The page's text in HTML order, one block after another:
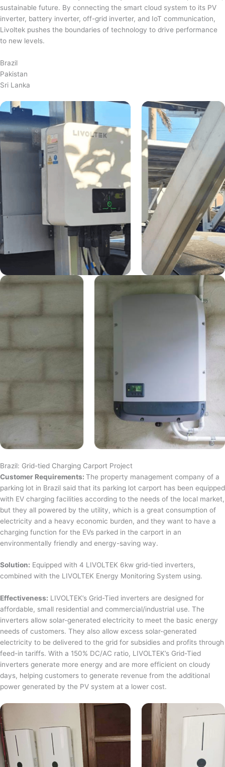
sustainable future. By connecting the smart cloud system to its PV
inverter, battery inverter, off-grid inverter, and IoT communication,
Livoltek pushes the boundaries of technology to drive performance
to new levels.
Brazil
Pakistan
Sri Lanka
Brazil: Grid-tied Charging Carport Project
Customer Requirements: The property management company of a
parking lot in Brazil said that its parking lot carport has been equipped
with EV charging facilities according to the needs of the local market,
but they all powered by the utility, which is a great consumption of
electricity and a heavy economic burden, and they want to have a
charging function for the EVs parked in the carport in an
environmentally friendly and energy-saving way.
Solution: Equipped with 4 LIVOLTEK 6kw grid-tied inverters,
combined with the LIVOLTEK Energy Monitoring System using.
Effectiveness: LIVOLTEK’s Grid-Tied inverters are designed for
affordable, small residential and commercial/industrial use. The
inverters allow solar-generated electricity to meet the basic energy
needs of customers. They also allow excess solar-generated
electricity to be delivered to the grid for subsidies and profits through
feed-in tariffs. With a 150% DC/AC ratio, LIVOLTEK’s Grid-Tied
inverters generate more energy and are more efficient on cloudy
days, helping customers to generate revenue from the additional
power generated by the PV system at a lower cost.